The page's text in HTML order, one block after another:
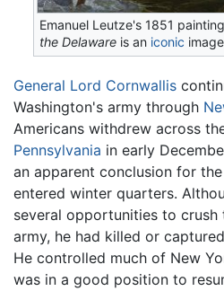
Emanuel Leutze's 1851 painting
the Delaware is an iconic
General Lord Cornwallis
Washington's army through
Americans withdrew across
Pennsylvania in early
an apparent conclusion for
entered winter quarters.
several opportunities to crush
army, he had killed or
He controlled much of New
was in a good position to